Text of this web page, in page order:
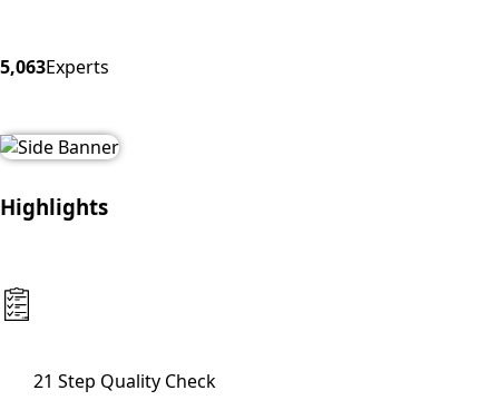
5,063Experts
Highlights
21 Step Quality Check